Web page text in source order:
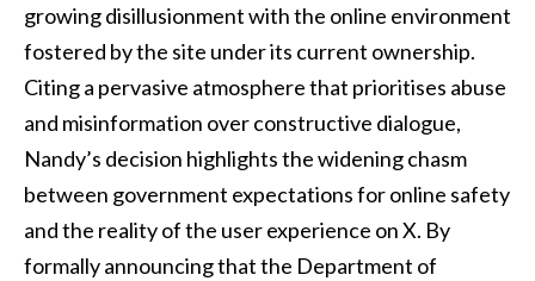
growing disillusionment with the online environment
fostered by the site under its current ownership.
Citing a pervasive atmosphere that prioritises abuse
and misinformation over constructive dialogue,
Nandy’s decision highlights the widening chasm
between government expectations for online safety
and the reality of the user experience on X. By
formally announcing that the Department of